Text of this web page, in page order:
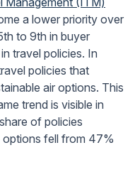
a lower priority over
to 9th in buyer
travel policies. In
policies that
air options. This
trend is visible in
of policies
options fell from 47%